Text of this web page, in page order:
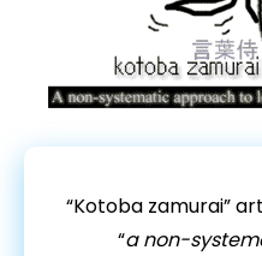
“Kotoba zamurai”
“a non-